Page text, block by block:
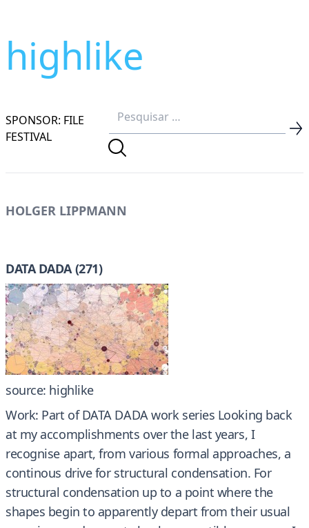
highlike
SPONSOR: FILE
FESTIVAL
HOLGER LIPPMANN
DATA DADA (271)
source: highlike
Work: Part of DATA DADA work series Looking back
at my accomplishments over the last years, I
recognise apart, from various formal approaches, a
continous drive for structural condensation. For
structural condensation up to a point where the
shapes begin to apparently depart from their usual